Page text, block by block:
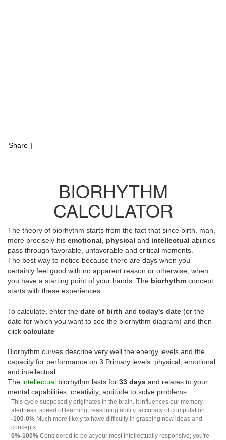
Share |
BIORHYTHM
CALCULATOR
The theory of biorhythm starts from the fact that since birth, man,
more precisely his emotional physical and intellectual abilities
pass through favorable, unfavorable and critical moments.
The best way to notice because there are days when you
certainly feel good with no apparent reason or otherwise, when
you have a starting point of your hands. The biorhythm concept
starts with these experiences.
To calculate, enter the date of birth and today's date (or the
date for which you want to see the biorhythm diagram) and then
click calculate
Biorhythm curves describe very well the energy levels and the
capacity for performance on 3 Primary levels: physical, emotional
and intellectual.
The intellectual biorhythm lasts for 33 days and relates to your
mental capabilities, creativity, aptitude to solve problems.
This cycle supposedly originates in the brain. It influences our memory,
alertness, speed of learning, reasoning ability, accuracy of computation.
-100-0% Much more likely to have difficulty in grasping new ideas and
concepts.
0%-100% Considered to be at your most intellectually responsive; you're